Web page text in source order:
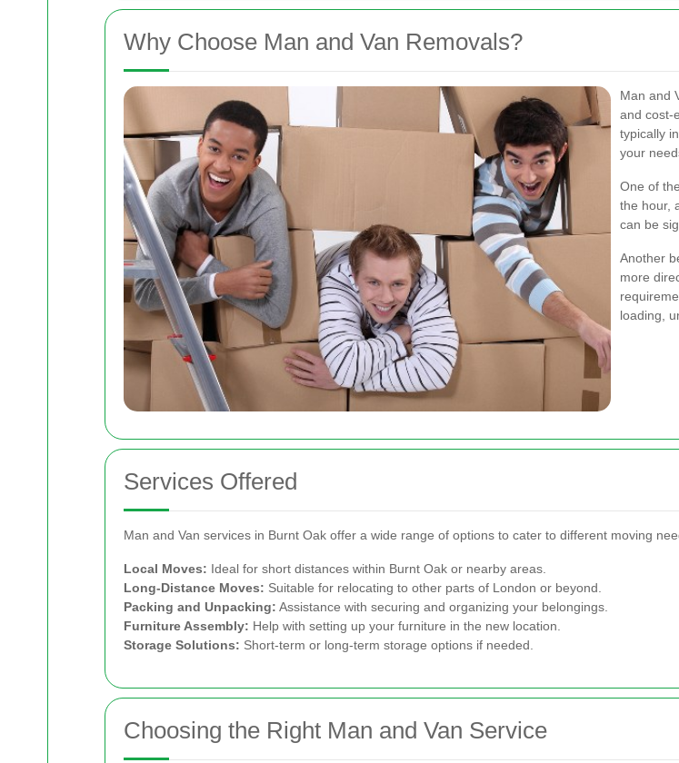
Why Choose Man and Van Removals?
Man and
and cost-
typically
your
One of
the hour,
can be
Another
more
loading,
Services Offered
Man and Van services in Burnt Oak offer a wide range of options to cater to different moving
Local Moves: Ideal for short distances within Burnt Oak or nearby areas.
Long-Distance Moves: Suitable for relocating to other parts of London or beyond.
Packing and Unpacking: Assistance with securing and organizing your belongings.
Furniture Assembly: Help with setting up your furniture in the new location.
Storage Solutions: Short-term or long-term storage options if needed.
Choosing the Right Man and Van Service